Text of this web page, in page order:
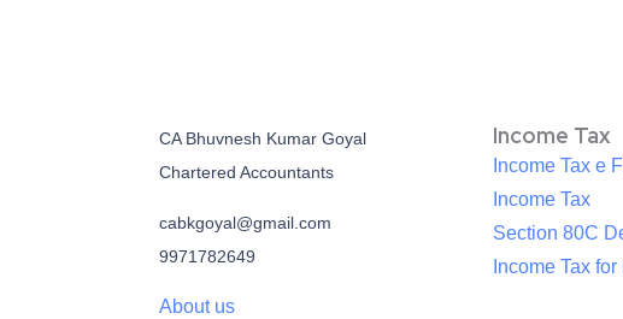
CA Bhuvnesh Kumar Goyal
Chartered Accountants
cabkgoyal@gmail.com
9971782649
About us
Income Tax
Income Tax e
Income Tax
Section 80C
Income Tax for